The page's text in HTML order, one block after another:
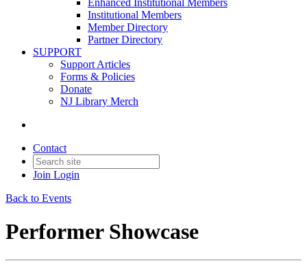
Enhanced Institutional Members
Institutional Members
Member Directory
Partner Directory
SUPPORT
Support Articles
Forms & Policies
Donate
NJ Library Merch
Contact
Join Login
Back to Events
Performer Showcase